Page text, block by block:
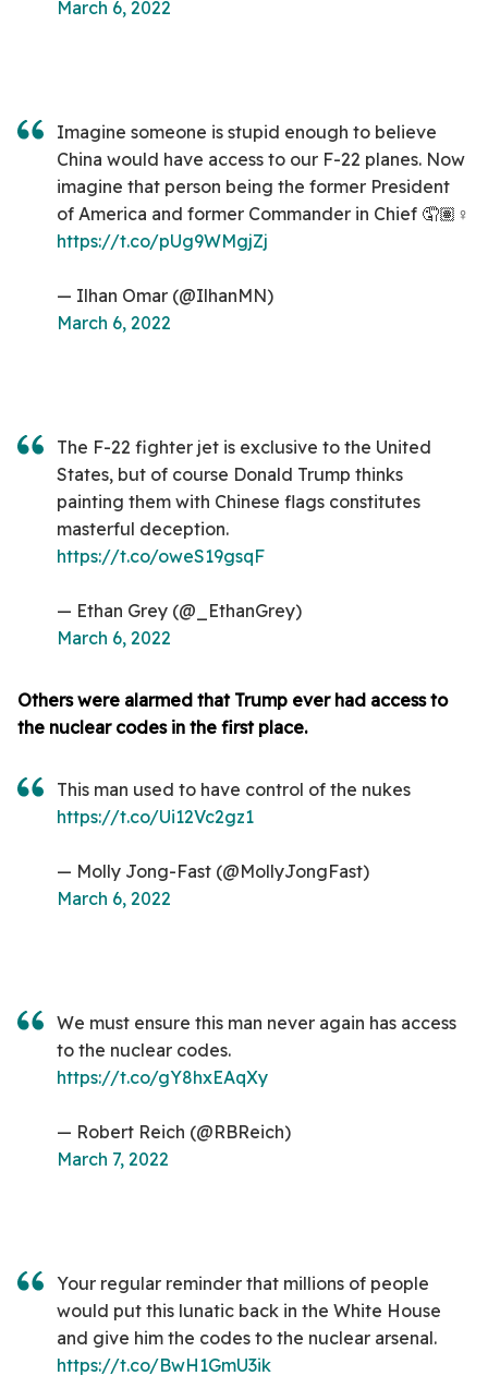
March 6, 2022
Imagine someone is stupid enough to believe
China would have access to our F-22 planes. Now
imagine that person being the former President
of America and former Commander in Chief 🤦🏽♀️
https://t.co/pUg9WMgjZj
— Ilhan Omar (@IlhanMN)
March 6, 2022
The F-22 fighter jet is exclusive to the United
States, but of course Donald Trump thinks
painting them with Chinese flags constitutes
masterful deception.
https://t.co/oweS19gsqF
— Ethan Grey (@_EthanGrey)
March 6, 2022
Others were alarmed that Trump ever had access to
the nuclear codes in the first place.
This man used to have control of the nukes
https://t.co/Ui12Vc2gz1
— Molly Jong-Fast (@MollyJongFast)
March 6, 2022
We must ensure this man never again has access
to the nuclear codes.
https://t.co/gY8hxEAqXy
— Robert Reich (@RBReich)
March 7, 2022
Your regular reminder that millions of people
would put this lunatic back in the White House
and give him the codes to the nuclear arsenal.
https://t.co/BwH1GmU3ik